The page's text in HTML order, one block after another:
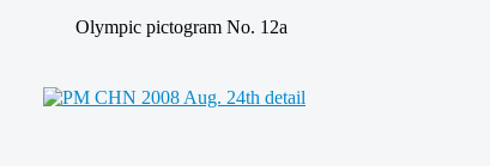
Olympic pictogram No. 12a